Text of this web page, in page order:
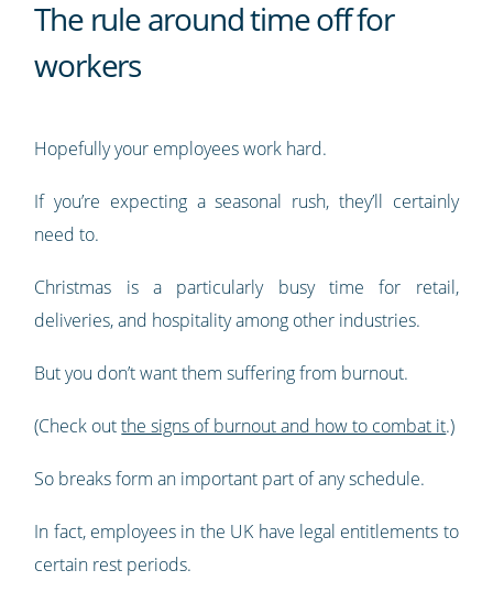
The rule around time off for
workers
Hopefully your employees work hard.
If you’re expecting a seasonal rush, they’ll certainly
need to.
Christmas is a particularly busy time for retail,
deliveries, and hospitality among other industries.
But you don’t want them suffering from burnout.
(Check outthe signs of burnout and how to combat it.)
So breaks form an important part of any schedule.
In fact, employees in the UK have legal entitlements to
certain rest periods.